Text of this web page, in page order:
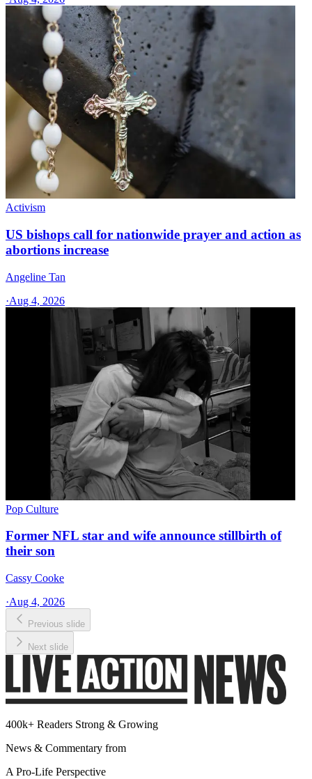
Activism
US bishops call for nationwide prayer and action as
abortions increase
Angeline Tan
·Aug 4, 2026
Pop Culture
Former NFL star and wife announce stillbirth of
their son
Cassy Cooke
·Aug 4, 2026
Previous slide
Next slide
400k+ Readers Strong & Growing
News & Commentary from
A Pro-Life Perspective